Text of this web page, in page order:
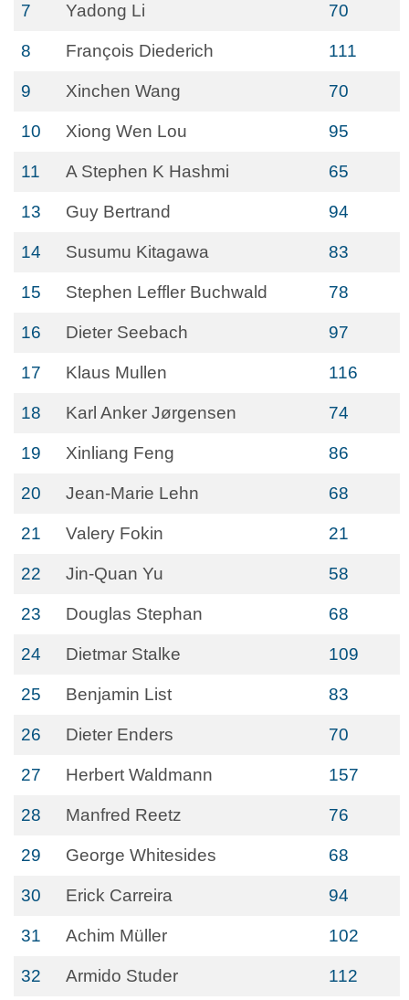
7 Yadong Li 70
8 François Diederich 111
9 Xinchen Wang 70
10 Xiong Wen Lou 95
11 A Stephen K Hashmi 65
13 Guy Bertrand 94
14 Susumu Kitagawa 83
15 Stephen Leffler Buchwald 78
16 Dieter Seebach 97
17 Klaus Mullen 116
18 Karl Anker Jørgensen 74
19 Xinliang Feng 86
20 Jean-Marie Lehn 68
21 Valery Fokin 21
22 Jin-Quan Yu 58
23 Douglas Stephan 68
24 Dietmar Stalke 109
25 Benjamin List 83
26 Dieter Enders 70
27 Herbert Waldmann 157
28 Manfred Reetz 76
29 George Whitesides 68
30 Erick Carreira 94
31 Achim Müller 102
32 Armido Studer 112